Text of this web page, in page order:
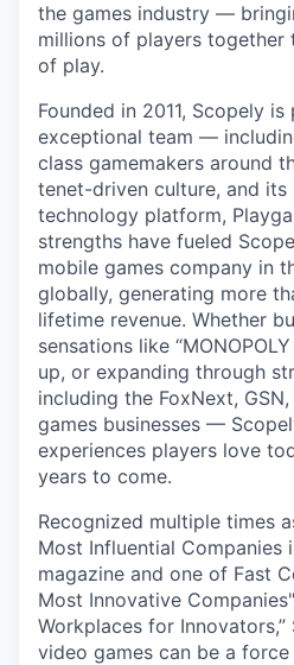
the games industry —
millions of players together
of play.
Founded in 2011, Scopely
exceptional team —
class gamemakers around
tenet-driven culture, and
technology platform,
strengths have fueled
mobile games company in
globally, generating more
lifetime revenue. Whether
sensations like
up, or expanding through
including the FoxNext,
games businesses —
experiences players love
years to come.
Recognized multiple times
Most Influential Companies
magazine and one of Fast
Most Innovative
Workplaces for
video games can be a